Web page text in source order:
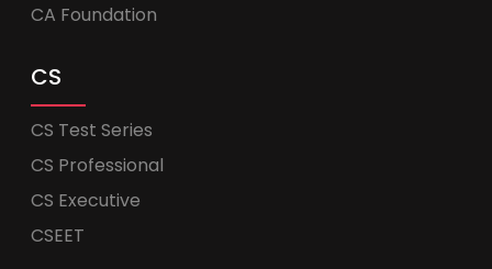
CA Foundation
CS
CS Test Series
CS Professional
CS Executive
CSEET